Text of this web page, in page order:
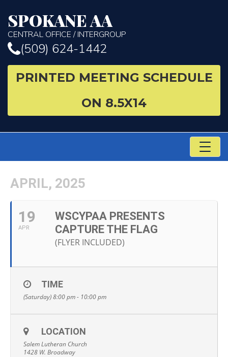
SPOKANE AA
CENTRAL OFFICE / INTERGROUP
(509) 624-1442
PRINTED MEETING SCHEDULE
ON 8.5X14
APRIL, 2025
19
APR
WSCYPAA PRESENTS
CAPTURE THE FLAG
(FLYER INCLUDED)
TIME
(Saturday) 8:00 pm - 10:00 pm
LOCATION
Salem Lutheran Church
1428 W. Broadway